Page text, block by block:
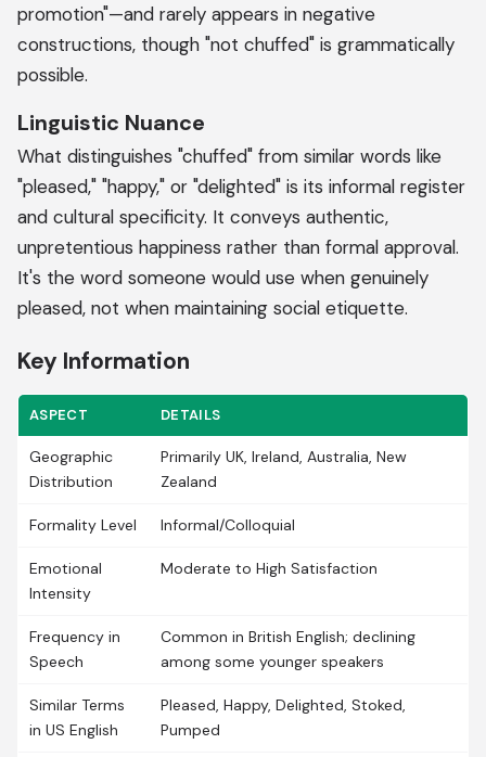
promotion"—and rarely appears in negative
constructions, though "not chuffed" is grammatically
possible.
Linguistic Nuance
What distinguishes "chuffed" from similar words like
"pleased," "happy," or "delighted" is its informal register
and cultural specificity. It conveys authentic,
unpretentious happiness rather than formal approval.
It's the word someone would use when genuinely
pleased, not when maintaining social etiquette.
Key Information
ASPECT DETAILS
Geographic
Distribution
Primarily UK, Ireland, Australia, New
Zealand
Formality Level Informal/Colloquial
Emotional
Intensity
Moderate to High Satisfaction
Frequency in
Speech
Common in British English; declining
among some younger speakers
Similar Terms
in US English
Pleased, Happy, Delighted, Stoked,
Pumped